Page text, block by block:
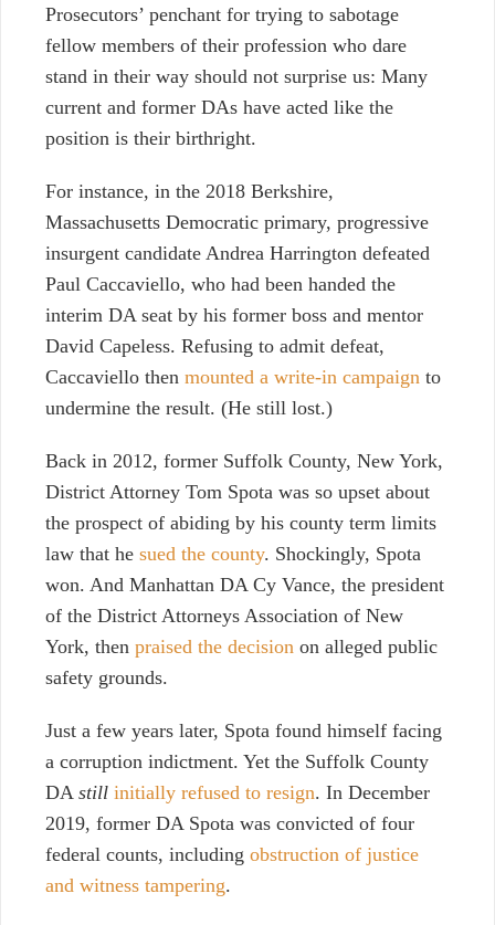
Prosecutors’ penchant for trying to sabotage
fellow members of their profession who dare
stand in their way should not surprise us: Many
current and former DAs have acted like the
position is their birthright.
For instance, in the 2018 Berkshire,
Massachusetts Democratic primary, progressive
insurgent candidate Andrea Harrington defeated
Paul Caccaviello, who had been handed the
interim DA seat by his former boss and mentor
David Capeless. Refusing to admit defeat,
Caccaviello then mounted a write-in campaign to
undermine the result. (He still lost.)
Back in 2012, former Suffolk County, New York,
District Attorney Tom Spota was so upset about
the prospect of abiding by his county term limits
law that he sued the county. Shockingly, Spota
won. And Manhattan DA Cy Vance, the president
of the District Attorneys Association of New
York, then praised the decision on alleged public
safety grounds.
Just a few years later, Spota found himself facing
a corruption indictment. Yet the Suffolk County
DA still initially refused to resign. In December
2019, former DA Spota was convicted of four
federal counts, including obstruction of justice
and witness tampering.